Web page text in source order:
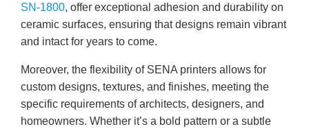
SN-1800, offer exceptional adhesion and durability on
ceramic surfaces, ensuring that designs remain vibrant
and intact for years to come.
Moreover, the flexibility of SENA printers allows for
custom designs, textures, and finishes, meeting the
specific requirements of architects, designers, and
homeowners. Whether it’s a bold pattern or a subtle